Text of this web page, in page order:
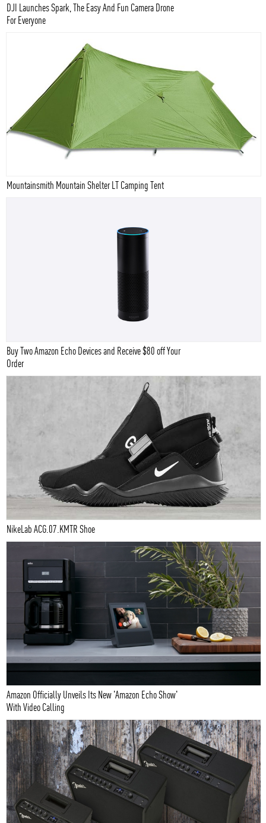
DJI Launches Spark, The Easy And Fun Camera Drone
For Everyone
Mountainsmith Mountain Shelter LT Camping Tent
Buy Two Amazon Echo Devices and Receive $80 off Your
Order
NikeLab ACG.07.KMTR Shoe
Amazon Officially Unveils Its New 'Amazon Echo Show'
With Video Calling